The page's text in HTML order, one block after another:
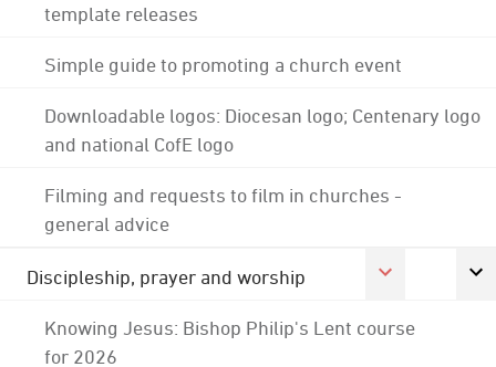
template releases
Simple guide to promoting a church event
Downloadable logos: Diocesan logo; Centenary logo
and national CofE logo
Filming and requests to film in churches -
general advice
Discipleship, prayer and worship
Knowing Jesus: Bishop Philip's Lent course
for 2026